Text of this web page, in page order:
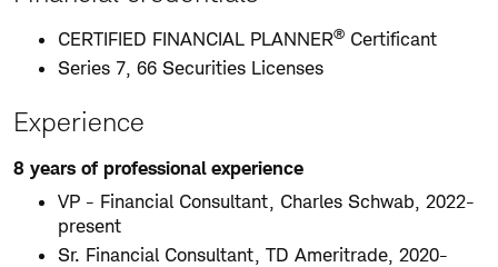
CERTIFIED FINANCIAL PLANNER® Certificant
Series 7, 66 Securities Licenses
Experience
8 years of professional experience
VP - Financial Consultant, Charles Schwab, 2022-
present
Sr. Financial Consultant, TD Ameritrade, 2020-